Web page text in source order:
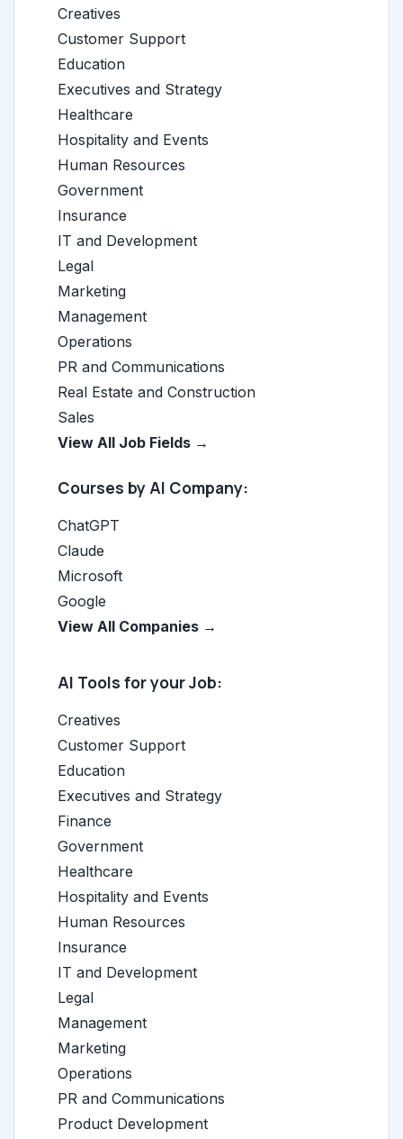
Creatives
Customer Support
Education
Executives and Strategy
Healthcare
Hospitality and Events
Human Resources
Government
Insurance
IT and Development
Legal
Marketing
Management
Operations
PR and Communications
Real Estate and Construction
Sales
View All Job Fields →
Courses by AI Company:
ChatGPT
Claude
Microsoft
Google
View All Companies →
AI Tools for your Job:
Creatives
Customer Support
Education
Executives and Strategy
Finance
Government
Healthcare
Hospitality and Events
Human Resources
Insurance
IT and Development
Legal
Management
Marketing
Operations
PR and Communications
Product Development